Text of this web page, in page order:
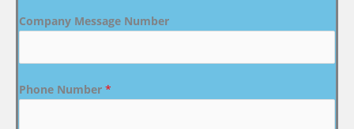
Company Message Number
Phone Number *